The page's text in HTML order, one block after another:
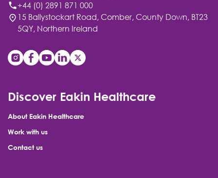
+44 (0) 2891 871 000
15 Ballystockart Road, Comber, County Down, BT23
5QY, Northern Ireland
Discover Eakin Healthcare
About Eakin Healthcare
Work with us
Contact us